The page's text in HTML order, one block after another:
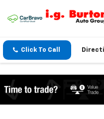
Click To Call